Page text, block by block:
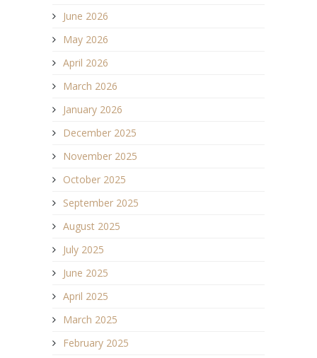
June 2026
May 2026
April 2026
March 2026
January 2026
December 2025
November 2025
October 2025
September 2025
August 2025
July 2025
June 2025
April 2025
March 2025
February 2025